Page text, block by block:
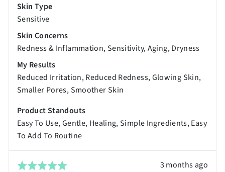
Right
2
is
Excellent
Skin Type
Sensitive
Skin Concerns
Redness & Inflammation Sensitivity Aging Dryness
My Results
Reduced Irritation Reduced Redness Glowing Skin
Smaller Pores Smoother Skin
Product Standouts
Easy To Use Gentle Healing Simple Ingredients Easy
To Add To Routine
Rated
Review
3 months ago